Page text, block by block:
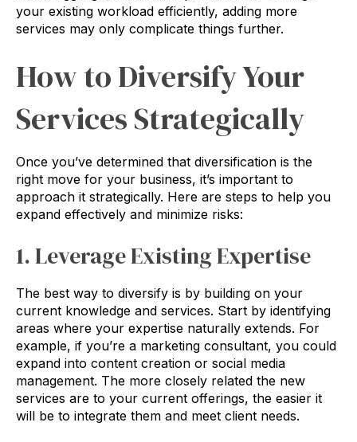
your existing workload efficiently, adding more
services may only complicate things further.
How to Diversify Your
Services Strategically
Once you’ve determined that diversification is the
right move for your business, it’s important to
approach it strategically. Here are steps to help you
expand effectively and minimize risks:
1. Leverage Existing Expertise
The best way to diversify is by building on your
current knowledge and services. Start by identifying
areas where your expertise naturally extends. For
example, if you’re a marketing consultant, you could
expand into content creation or social media
management. The more closely related the new
services are to your current offerings, the easier it
will be to integrate them and meet client needs.